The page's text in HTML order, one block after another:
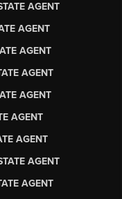
AGENT
AGENT
AGENT
AGENT
AGENT
AGENT
AGENT
AGENT
AGENT